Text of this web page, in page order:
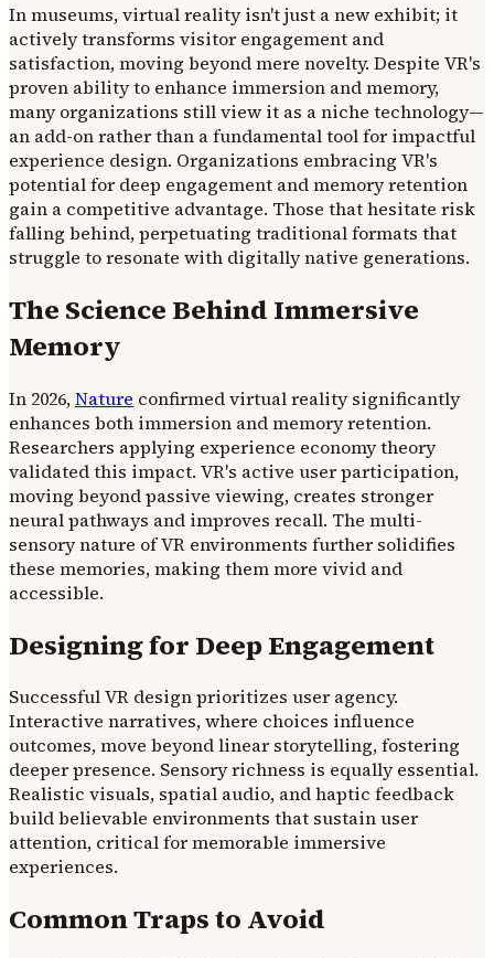
In museums, virtual reality isn't just a new exhibit; it
actively transforms visitor engagement and
satisfaction, moving beyond mere novelty. Despite VR's
proven ability to enhance immersion and memory,
many organizations still view it as a niche technology—
an add-on rather than a fundamental tool for impactful
experience design. Organizations embracing VR's
potential for deep engagement and memory retention
gain a competitive advantage. Those that hesitate risk
falling behind, perpetuating traditional formats that
struggle to resonate with digitally native generations.
The Science Behind Immersive
Memory
In 2026,Nature confirmed virtual reality significantly
enhances both immersion and memory retention.
Researchers applying experience economy theory
validated this impact. VR's active user participation,
moving beyond passive viewing, creates stronger
neural pathways and improves recall. The multi-
sensory nature of VR environments further solidifies
these memories, making them more vivid and
accessible.
Designing for Deep Engagement
Successful VR design prioritizes user agency.
Interactive narratives, where choices influence
outcomes, move beyond linear storytelling, fostering
deeper presence. Sensory richness is equally essential.
Realistic visuals, spatial audio, and haptic feedback
build believable environments that sustain user
attention, critical for memorable immersive
experiences.
Common Traps to Avoid